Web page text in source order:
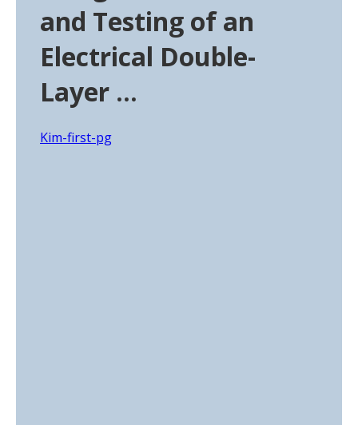
and Testing of an
Electrical Double-
Layer …
Kim-first-pg